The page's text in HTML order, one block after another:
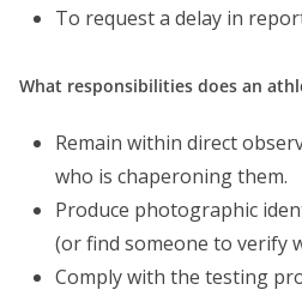
To request a delay in
What responsibilities does an
Remain within direct
who is chaperoning them.
Produce photographic
(or find someone to verify
Comply with the testing